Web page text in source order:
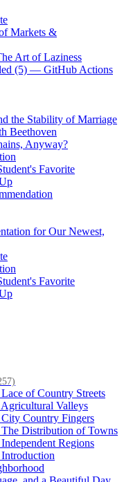
Markets &
Art of Laziness
(5) — GitHub Actions
the Stability of Marriage
Beethoven
Anyway?
Favorite
for Our Newest,
Favorite
of Country Streets
Valleys
Country Fingers
Distribution of Towns
Regions